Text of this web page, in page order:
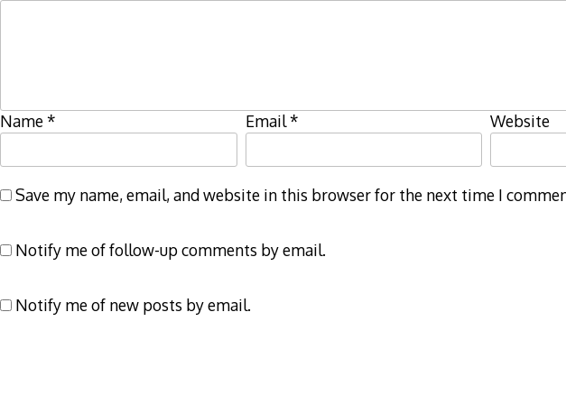
Name* Email* Website
Save my name, email, and website in this browser for the next time I
Notify me of follow-up comments by email.
Notify me of new posts by email.